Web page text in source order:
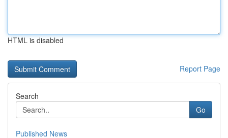
HTML is disabled
Report Page
Search
Go
Published News